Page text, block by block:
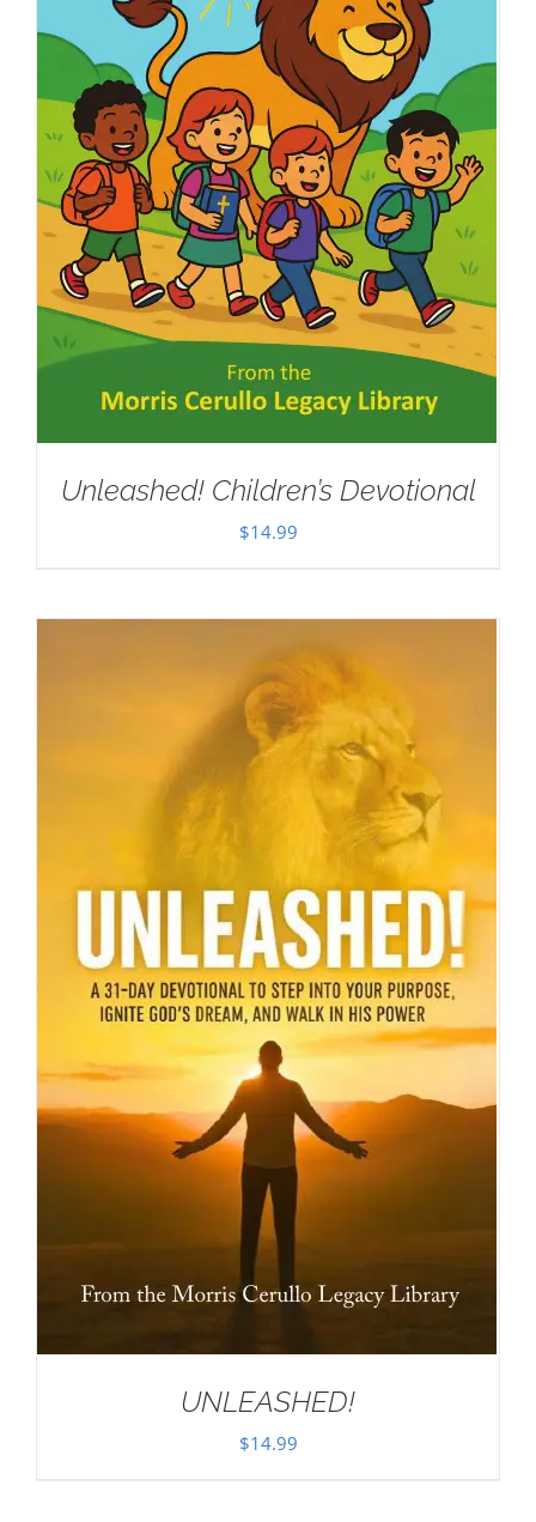
Unleashed! Children’s Devotional
$14.99
UNLEASHED!
$14.99